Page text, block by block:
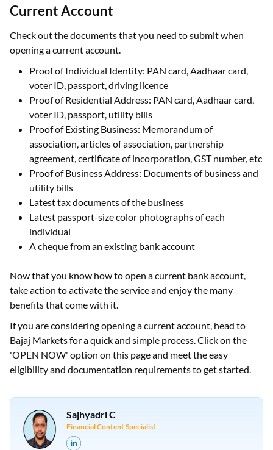
Current Account
Check out the documents that you need to submit when
opening a current account.
Proof of Individual Identity: PAN card, Aadhaar card,
voter ID, passport, driving licence
Proof of Residential Address: PAN card, Aadhaar card,
voter ID, passport, utility bills
Proof of Existing Business: Memorandum of
association, articles of association, partnership
agreement, certificate of incorporation, GST number, etc
Proof of Business Address: Documents of business and
utility bills
Latest tax documents of the business
Latest passport-size color photographs of each
individual
A cheque from an existing bank account
Now that you know how to open a current bank account,
take action to activate the service and enjoy the many
benefits that come with it.
If you are considering opening a current account, head to
Bajaj Markets for a quick and simple process. Click on the
'OPEN NOW' option on this page and meet the easy
eligibility and documentation requirements to get started.
Sajhyadri C
Financial Content Specialist